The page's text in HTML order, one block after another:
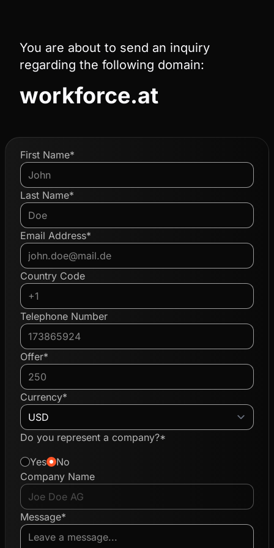
You are about to send an inquiry
regarding the following domain:
workforce.at
First Name*
Last Name*
Email Address*
Country Code
Telephone Number
Offer*
Currency*
Do you represent a company?*
Yes
No
Company Name
Message*